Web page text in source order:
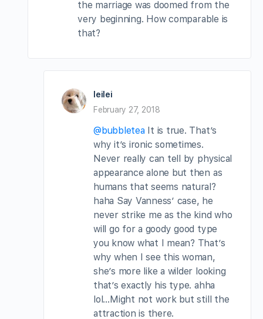
the marriage was doomed from the
very beginning. How comparable is
that?
leilei
February 27, 2018
@bubbleteaIt is true. That’s
why it’s ironic sometimes.
Never really can tell by physical
appearance alone but then as
humans that seems natural?
haha Say Vanness’ case, he
never strike me as the kind who
will go for a goody good type
you know what I mean? That’s
why when I see this woman,
she’s more like a wilder looking
that’s exactly his type. ahha
lol…Might not work but still the
attraction is there.